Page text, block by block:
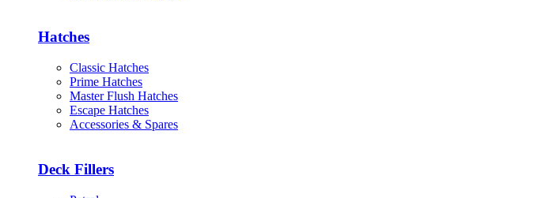
Hatches
Classic Hatches
Prime Hatches
Master Flush Hatches
Escape Hatches
Accessories & Spares
Deck Fillers